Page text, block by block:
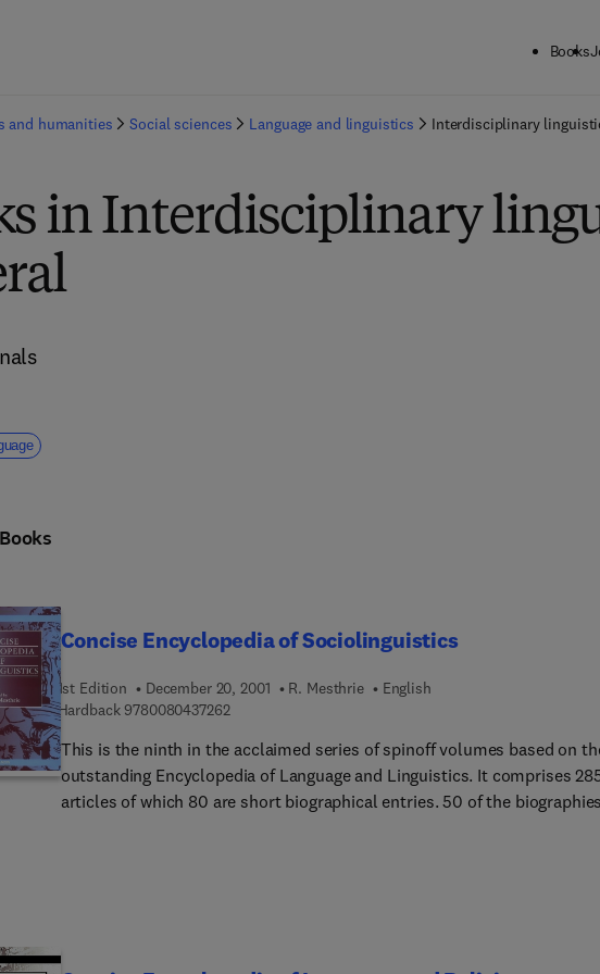
Books
and humanities Social sciences Language and linguistics Interdisciplinary
in Interdisciplinary
Books
Concise Encyclopedia of Sociolinguistics
1st Edition December 20, 2001 R. Mesthrie
English
Hardback 97800804372629 7 8 0 0 8 0 4 3 7 2 6 2
This is the ninth in the acclaimed series of spinoff volumes based on
outstanding Encyclopedia of Language and Linguistics. It comprises 285
articles of which 80 are short biographical entries. 50 of the biographies